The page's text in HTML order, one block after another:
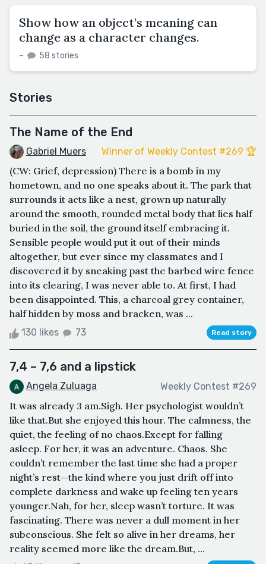
Show how an object’s meaning can
change as a character changes.
– 58 stories
Stories
The Name of the End
Gabriel Muers Winner of Weekly Contest #269 🏆
(CW: Grief, depression) There is a bomb in my
hometown, and no one speaks about it. The park that
surrounds it acts like a nest, grown up naturally
around the smooth, rounded metal body that lies half
buried in the soil, the ground itself embracing it.
Sensible people would put it out of their minds
altogether, but ever since my classmates and I
discovered it by sneaking past the barbed wire fence
into its clearing, I was never able to. At first, I had
been disappointed. This, a charcoal grey container,
half hidden by moss and bracken, was ...
130 likes 73 Read story
7,4 – 7,6 and a lipstick
Angela Zuluaga Weekly Contest #269
It was already 3 am.Sigh. Her psychologist wouldn’t
like that.But she enjoyed this hour. The calmness, the
quiet, the feeling of no chaos.Except for falling
asleep. For her, it was an adventure. Chaos. She
couldn’t remember the last time she had a proper
night’s rest—the kind where you just drift off into
complete darkness and wake up feeling ten years
younger.Nah, for her, sleep wasn’t torture. It was
fascinating. There was never a dull moment in her
subconscious. She felt so alive in her dreams, her
reality seemed more like the dream.But, ...